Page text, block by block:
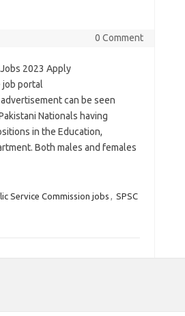
0 Comment
Jobs 2023 Apply
job portal
can be seen
Nationals having
in the Education,
Both males and females
Service Commission jobs
SPSC